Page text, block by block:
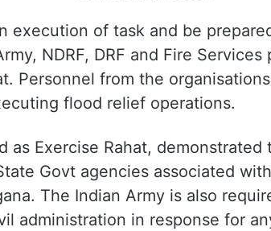
execution of task and be
NDRF, DRF and Fire
Personnel from the
flood relief operations.
as Exercise Rahat,
Govt agencies associated
The Indian Army is also
administration in response for